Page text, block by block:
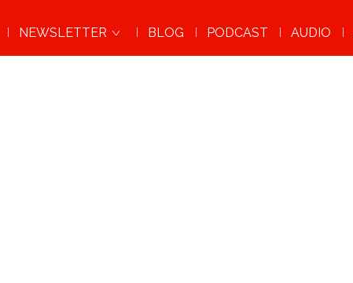
NEWSLETTER BLOG PODCAST AUDIO